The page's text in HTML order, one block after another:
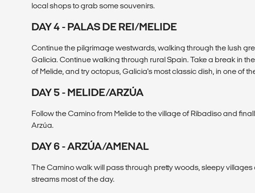
local shops to grab some souvenirs.
DAY 4 - PALAS DE REI/MELIDE
Continue the pilgrimage westwards, walking through the lush
Galicia. Continue walking through rural Spain. Take a break in
of Melide, and try octopus, Galicia's most classic dish, in one of
DAY 5 - MELIDE/ARZÚA
Follow the Camino from Melide to the village of Ribadiso and
Arzúa.
DAY 6 - ARZÚA/AMENAL
The Camino walk will pass through pretty woods, sleepy
streams most of the day.